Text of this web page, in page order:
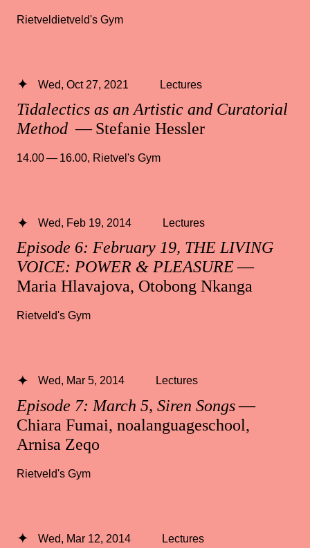
Rietveldietveld's Gym
Tidalectics as an Artistic and Curatorial
Method — Stefanie Hessler
Wed, Oct 27, 2021 Lectures
14.00 — 16.00, Rietvel's Gym
Episode 6: February 19, THE LIVING
VOICE: POWER & PLEASURE—
Maria Hlavajova, Otobong Nkanga
Wed, Feb 19, 2014 Lectures
Rietveld's Gym
Episode 7: March 5, Siren Songs—
Chiara Fumai, noalanguageschool,
Arnisa Zeqo
Wed, Mar 5, 2014 Lectures
Rietveld's Gym
Wed, Mar 12, 2014 Lectures